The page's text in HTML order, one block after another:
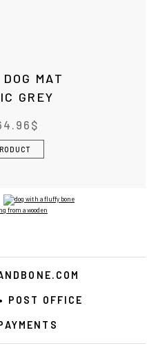
MAT
GREY
$
POST OFFICE